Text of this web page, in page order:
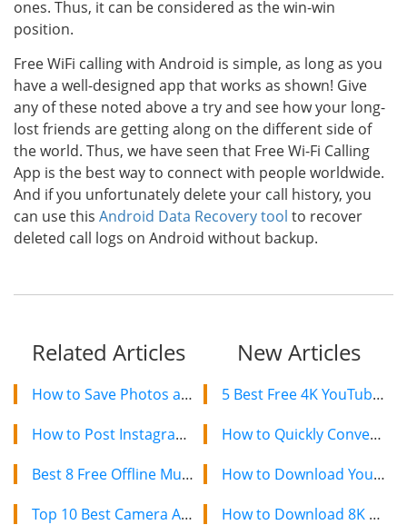
ones. Thus, it can be considered as the win-win
position.
Free WiFi calling with Android is simple, as long as you
have a well-designed app that works as shown! Give
any of these noted above a try and see how your long-
lost friends are getting along on the different side of
the world. Thus, we have seen that Free Wi-Fi Calling
App is the best way to connect with people worldwide.
And if you unfortunately delete your call history, you
can use this Android Data Recovery tool to recover
deleted call logs on Android without backup.
Related Articles
How to Save Photos and Videos in Snapchat on Android?
How to Post Instagram Story Longer than 15 Seconds on Android?
Best 8 Free Offline Music Downloader Apps for Android
Top 10 Best Camera App for Android Phones?
New Articles
5 Best Free 4K YouTube Video Downloaders in 2024
How to Quickly Convert a YouTube Playlist to MP3 in 2024
How to Download YouTube Videos on Mac: 2 Easy Methods
How to Download 8K YouTube Videos in 2024: Simple Guide